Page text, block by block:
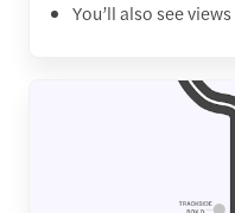
You’ll also see